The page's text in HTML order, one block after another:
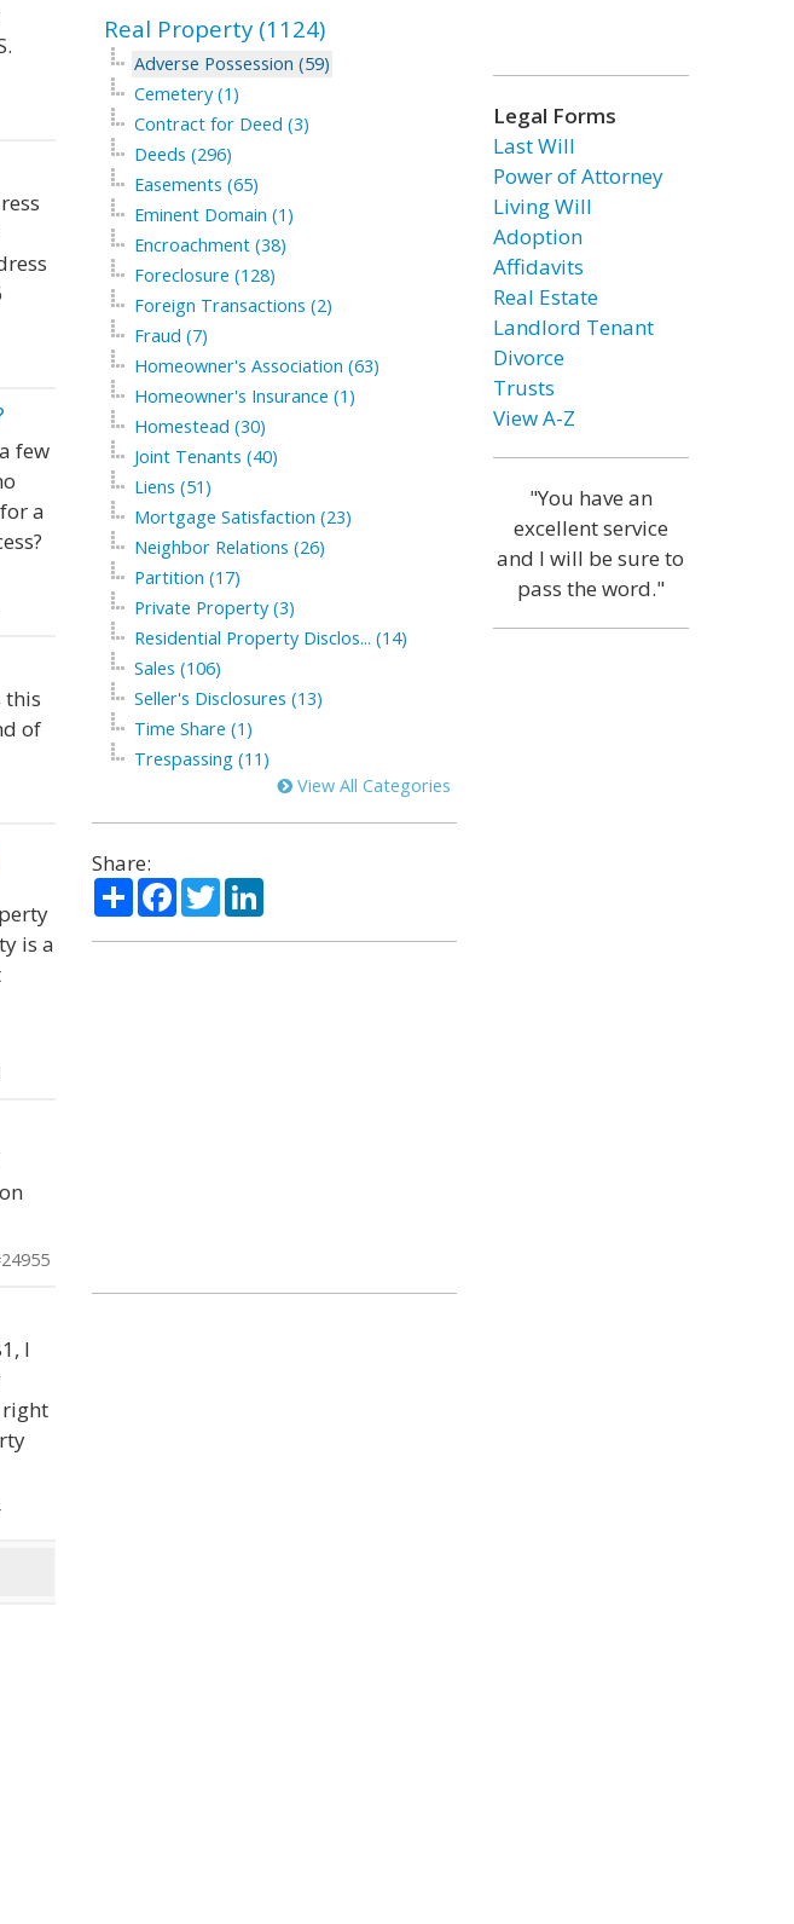
few
a
this
of
is a
I
right
Real Property (1124)
Adverse Possession (59)
Cemetery (1)
Contract for Deed (3)
Deeds (296)
Easements (65)
Eminent Domain (1)
Encroachment (38)
Foreclosure (128)
Foreign Transactions (2)
Fraud (7)
Homeowner's Association (63)
Homeowner's Insurance (1)
Homestead (30)
Joint Tenants (40)
Liens (51)
Mortgage Satisfaction (23)
Neighbor Relations (26)
Partition (17)
Private Property (3)
Residential Property Disclos... (14)
Sales (106)
Seller's Disclosures (13)
Time Share (1)
Trespassing (11)
View All Categories
Share:
ShareFacebook
TwitterLinkedIn
Legal Forms
Last Will
Power of Attorney
Living Will
Adoption
Affidavits
Real Estate
Landlord Tenant
Divorce
Trusts
View A-Z
"You have an
excellent service
and I will be sure to
pass the word."